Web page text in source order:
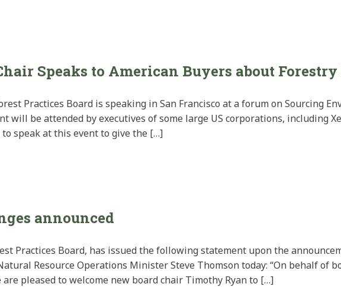
Speaks to American Buyers about
Practices Board is speaking in San Francisco at a forum on Sourcing
will be attended by executives of some large US corporations, including
speak at this event to give the […]
announced
Practices Board, has issued the following statement upon the
Resource Operations Minister Steve Thomson today: “On behalf of
pleased to welcome new board chair Timothy Ryan to […]